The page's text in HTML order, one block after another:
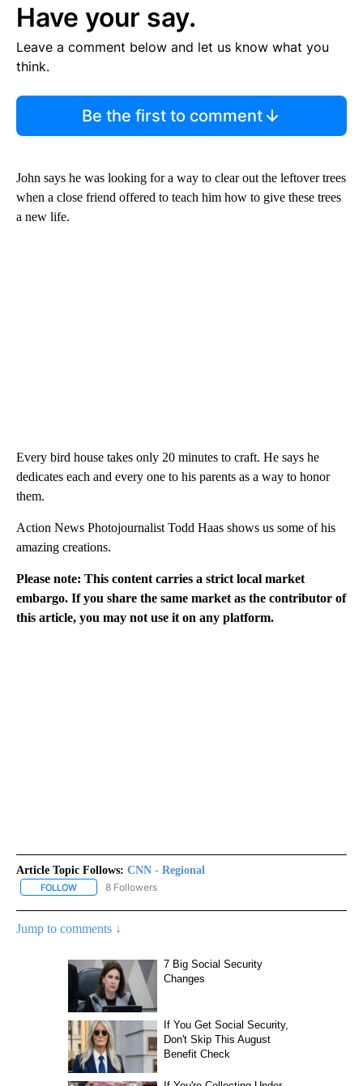
Have your say.
Leave a comment below and let us know what you
think.
Be the first to comment
John says he was looking for a way to clear out the leftover trees
when a close friend offered to teach him how to give these trees
a new life.
Every bird house takes only 20 minutes to craft. He says he
dedicates each and every one to his parents as a way to honor
them.
Action News Photojournalist Todd Haas shows us some of his
amazing creations.
Please note: This content carries a strict local market
embargo. If you share the same market as the contributor of
this article, you may not use it on any platform.
Article Topic Follows: CNN - Regional
FOLLOW FOLLOW "CNN - REGIONAL" TO RECEIVE NOTIFICATIONS ABOUT
8 Followers
Jump to comments ↓